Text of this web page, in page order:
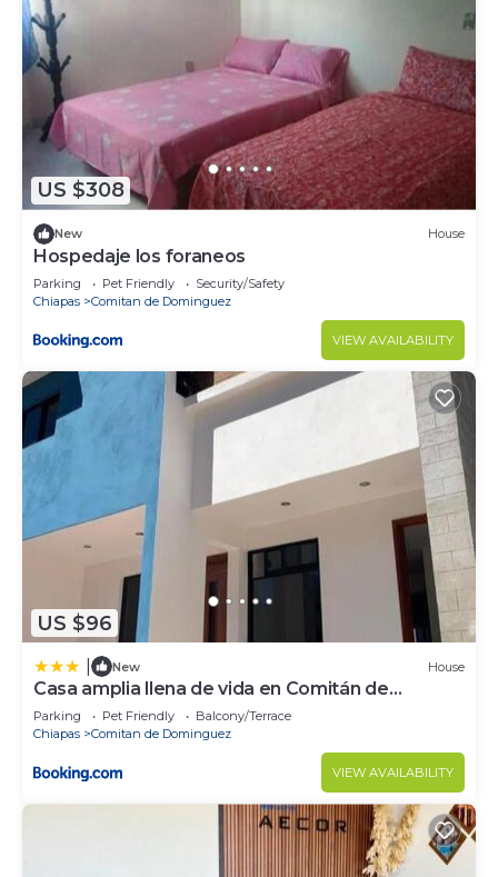
US $308
New House
Hospedaje los foraneos
Parking Pet Friendly
Security/Safety
Chiapas
Comitan de Dominguez
VIEW AVAILABILITY
US $96
New House
Casa amplia llena de vida en Comitán de
Domínguez
Parking Pet Friendly
Balcony/Terrace
Chiapas
Comitan de Dominguez
VIEW AVAILABILITY